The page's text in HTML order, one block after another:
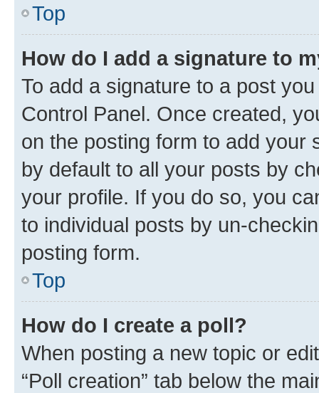
Top
How do I add a signature to
To add a signature to a post
Control Panel. Once created,
on the posting form to add your
by default to all your posts by
your profile. If you do so, you
to individual posts by un-
posting form.
Top
How do I create a poll?
When posting a new topic or
“Poll creation” tab below the